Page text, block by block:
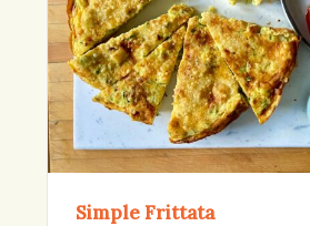
Simple Frittata